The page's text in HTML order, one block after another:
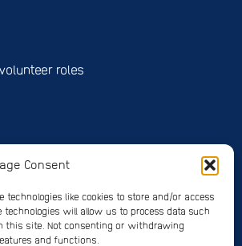
Consent
technologies like cookies to store and/or access
will allow us to process data such
this site. Not consenting or withdrawing
and functions.
roles